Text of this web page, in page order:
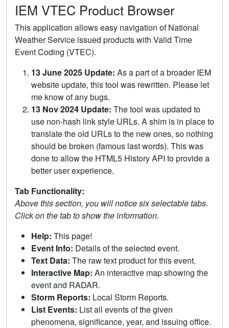
IEM VTEC Product Browser
This application allows easy navigation of National
Weather Service issued products with Valid Time
Event Coding (VTEC).
13 June 2025 Update: As a part of a broader IEM
website update, this tool was rewritten. Please let
me know of any bugs.
13 Nov 2024 Update: The tool was updated to
use non-hash link style URLs. A shim is in place to
translate the old URLs to the new ones, so nothing
should be broken (famous last words). This was
done to allow the HTML5 History API to provide a
better user experience.
Tab Functionality:
Above this section, you will notice six selectable tabs.
Click on the tab to show the information.
Help: This page!
Event Info: Details of the selected event.
Text Data: The raw text product for this event.
Interactive Map: An interactive map showing the
event and RADAR.
Storm Reports: Local Storm Reports.
List Events: List all events of the given
phenomena, significance, year, and issuing office.